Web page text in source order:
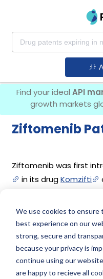
We use cookies to ensure
best experience on our
strong, secure and
because your privacy is
continue using our
are happy to recieve all
Find your ideal API
growth markets
Ziftomenib
Ziftomenib was first
in its drugKomzifti
Ziftomenib Patents
Given below is the list
Ziftomenib, along
patent and the